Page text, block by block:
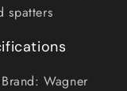
spatters
Brand: Wagner